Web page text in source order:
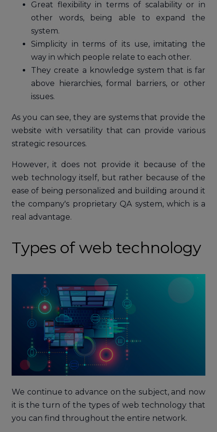
Great flexibility in terms of scalability or in
other words, being able to expand the
system.
Simplicity in terms of its use, imitating the
way in which people relate to each other.
They create a knowledge system that is far
above hierarchies, formal barriers, or other
issues.
As you can see, they are systems that provide the
website with versatility that can provide various
strategic resources.
However, it does not provide it because of the
web technology itself, but rather because of the
ease of being personalized and building around it
the company's proprietary QA system, which is a
real advantage.
Types of web technology
We continue to advance on the subject, and now
it is the turn of the types of web technology that
you can find throughout the entire network.